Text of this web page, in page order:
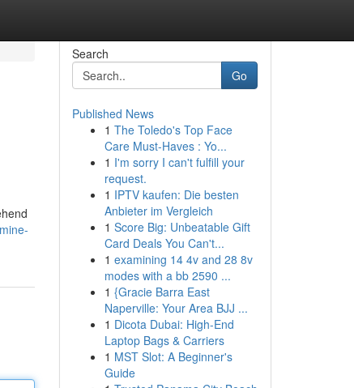
Search
Go
Published News
1 The Toledo's Top Face
Care Must-Haves : Yo...
1 I'm sorry I can't fulfill your
request.
1 IPTV kaufen: Die besten
Anbieter im Vergleich
1 Score Big: Unbeatable Gift
Card Deals You Can't...
1 examining 14 4v and 28 8v
modes with a bb 2590 ...
1 {Gracie Barra East
Naperville: Your Area BJJ ...
1 Dicota Dubai: High-End
Laptop Bags & Carriers
1 MST Slot: A Beginner's
Guide